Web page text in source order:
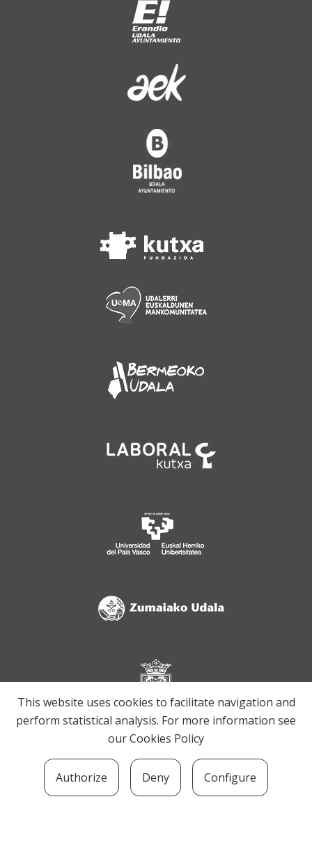
This website uses cookies to facilitate navigation and
perform statistical analysis. For more information see
ourCookies Policy
Authorize Deny Configure